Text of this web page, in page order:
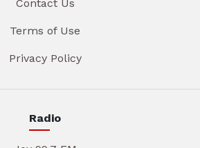
Contact Us
Terms of Use
Privacy Policy
Radio